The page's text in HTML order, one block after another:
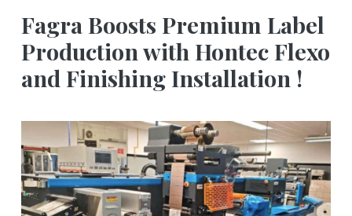
Fagra Boosts Premium Label
Production with Hontec Flexo
and Finishing Installation !